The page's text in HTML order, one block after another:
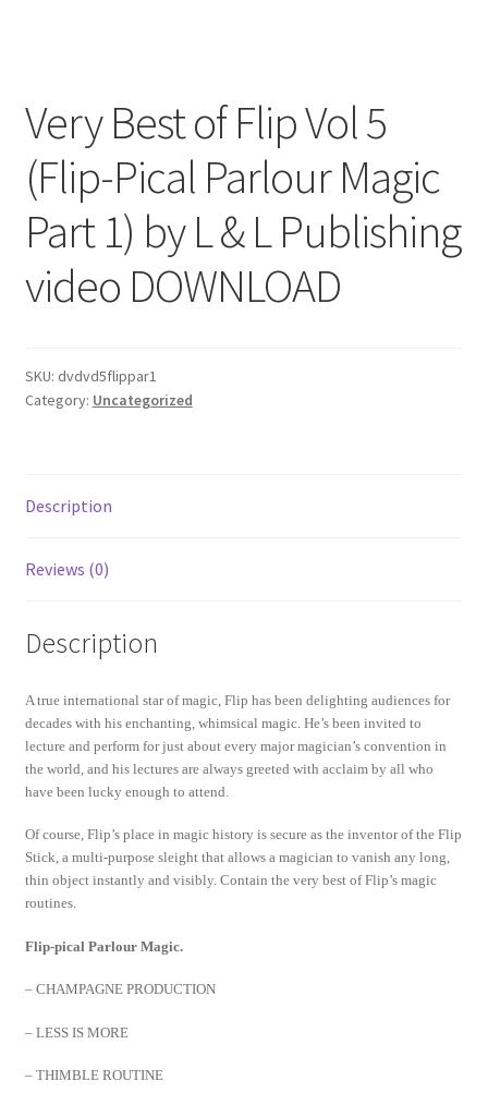
Very Best of Flip Vol 5
(Flip-Pical Parlour Magic
Part 1) by L & L Publishing
video DOWNLOAD
SKU: dvdvd5flippar1
Category: Uncategorized
Description
Reviews (0)
Description
A true international star of magic, Flip has been delighting audiences for
decades with his enchanting, whimsical magic. He’s been invited to
lecture and perform for just about every major magician’s convention in
the world, and his lectures are always greeted with acclaim by all who
have been lucky enough to attend.
Of course, Flip’s place in magic history is secure as the inventor of the Flip
Stick, a multi-purpose sleight that allows a magician to vanish any long,
thin object instantly and visibly. Contain the very best of Flip’s magic
routines.
Flip-pical Parlour Magic.
– CHAMPAGNE PRODUCTION
– LESS IS MORE
– THIMBLE ROUTINE